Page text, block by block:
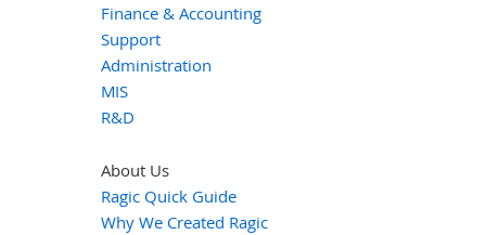
Finance & Accounting
Support
Administration
MIS
R&D
About Us
Ragic Quick Guide
Why We Created Ragic